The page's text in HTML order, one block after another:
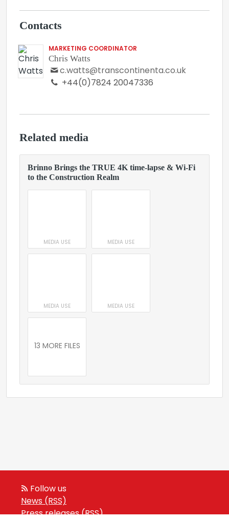
Contacts
MARKETING COORDINATOR
Chris Watts
c.watts@transcontinenta.co.uk
+44(0)7824 20047336
Related media
Brinno Brings the TRUE 4K time-lapse & Wi-Fi
to the Construction Realm
MEDIA USE MEDIA USE
MEDIA USE MEDIA USE
13 MORE FILES
Follow us
News (RSS)
Press releases (RSS)